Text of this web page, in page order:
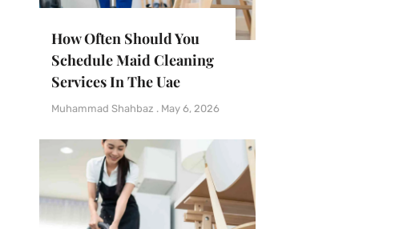
How Often Should You
Schedule Maid Cleaning
Services In The Uae
Muhammad Shahbaz May 6, 2026